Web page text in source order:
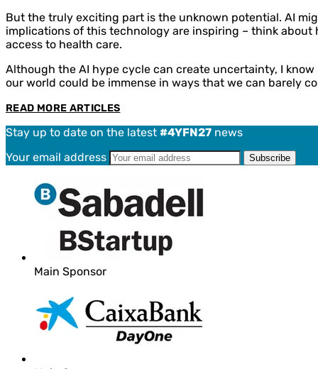
But the truly exciting part is the unknown potential. AI
implications of this technology are inspiring – think
access to health care.
Although the AI hype cycle can create uncertainty, I
our world could be immense in ways that we can barely
READ MORE ARTICLES
Stay up to date on the latest #4YFN27 news
Your email address
Main Sponsor